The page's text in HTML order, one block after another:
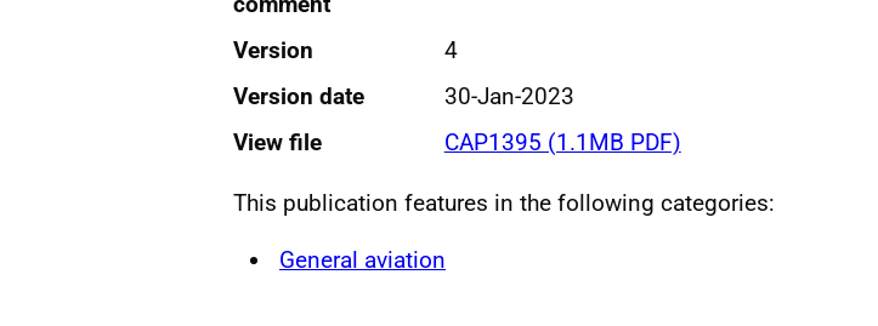
Version
4
Version date
30-Jan-2023
View file
CAP1395 (1.1MB PDF)
This publication features in the following categories:
General aviation